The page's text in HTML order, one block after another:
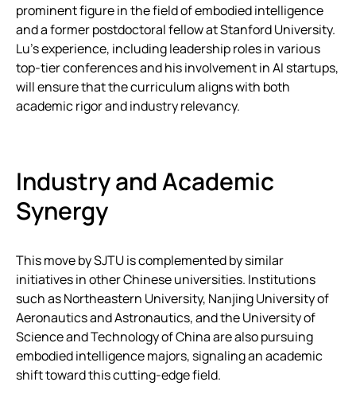
prominent figure in the field of embodied intelligence
and a former postdoctoral fellow at Stanford University.
Lu’s experience, including leadership roles in various
top-tier conferences and his involvement in AI startups,
will ensure that the curriculum aligns with both
academic rigor and industry relevancy.
Industry and Academic
Synergy
This move by SJTU is complemented by similar
initiatives in other Chinese universities. Institutions
such as Northeastern University, Nanjing University of
Aeronautics and Astronautics, and the University of
Science and Technology of China are also pursuing
embodied intelligence majors, signaling an academic
shift toward this cutting-edge field.